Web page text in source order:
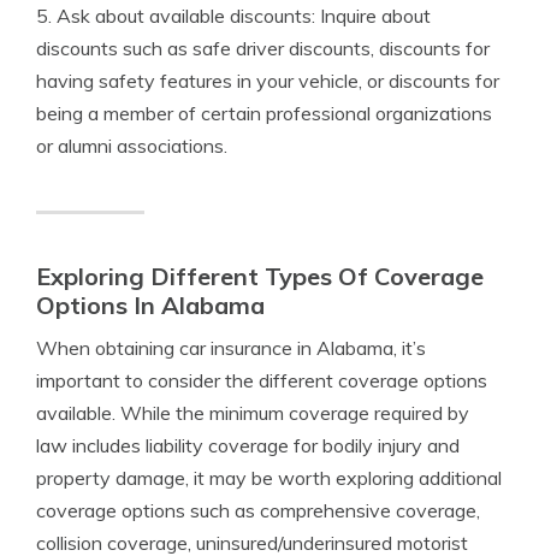
5. Ask about available discounts: Inquire about
discounts such as safe driver discounts, discounts for
having safety features in your vehicle, or discounts for
being a member of certain professional organizations
or alumni associations.
Exploring Different Types Of Coverage
Options In Alabama
When obtaining car insurance in Alabama, it’s
important to consider the different coverage options
available. While the minimum coverage required by
law includes liability coverage for bodily injury and
property damage, it may be worth exploring additional
coverage options such as comprehensive coverage,
collision coverage, uninsured/underinsured motorist